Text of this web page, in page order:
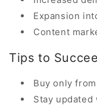
Expansion
Content
Tips to
Buy only
Stay